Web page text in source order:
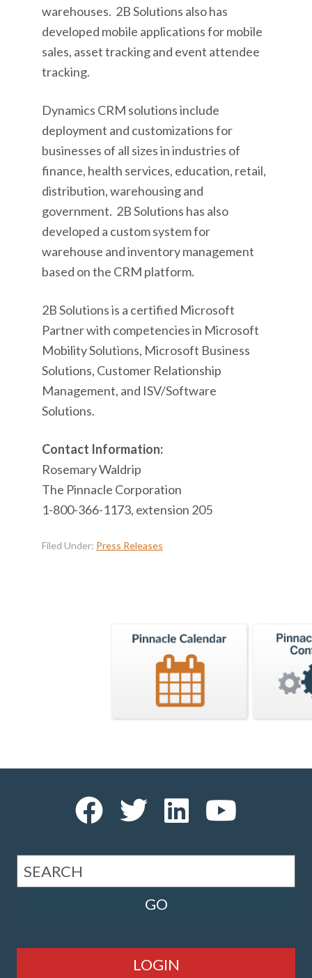
warehouses. 2B Solutions also has
developed mobile applications for mobile
sales, asset tracking and event attendee
tracking.
Dynamics CRM solutions include
deployment and customizations for
businesses of all sizes in industries of
finance, health services, education, retail,
distribution, warehousing and
government. 2B Solutions has also
developed a custom system for
warehouse and inventory management
based on the CRM platform.
2B Solutions is a certified Microsoft
Partner with competencies in Microsoft
Mobility Solutions, Microsoft Business
Solutions, Customer Relationship
Management, and ISV/Software
Solutions.
Contact Information:
Rosemary Waldrip
The Pinnacle Corporation
1-800-366-1173, extension 205
Filed Under: Press Releases
LOGIN